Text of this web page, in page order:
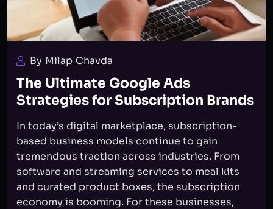
By Milap Chavda
The Ultimate Google Ads
Strategies for Subscription Brands
In today’s digital marketplace, subscription-
based business models continue to gain
tremendous traction across industries. From
software and streaming services to meal kits
and curated product boxes, the subscription
economy is booming. For these businesses,